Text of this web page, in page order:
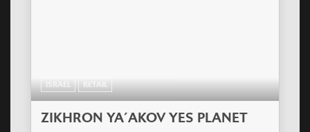
ISRAEL RETAIL
ZIKHRON YA´AKOV YES PLANET